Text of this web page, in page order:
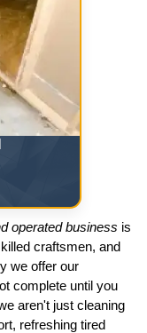
operated business is
craftsmen, and
we offer our
complete until you
aren't just cleaning
refreshing tired